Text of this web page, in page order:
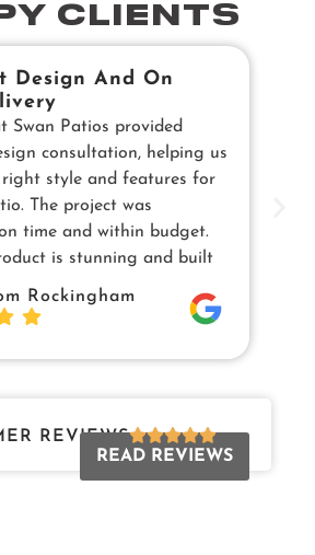
CLIENTS
Design And On
Swan Patios provided
consultation, helping us
right style and features for
The project was
time and within budget.
is stunning and built
Rockingham
REVIEWS
READ REVIEWS